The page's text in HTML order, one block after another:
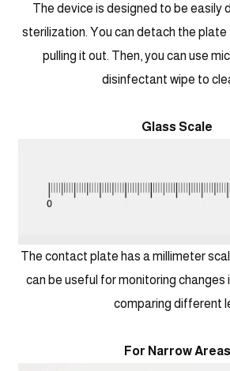
The device is designed to be easily
sterilization. You can detach the
pulling it out. Then, you can use
disinfectant wipe to
Glass Scale
The contact plate has a millimeter
can be useful for monitoring changes
comparing different
For Narrow Areas